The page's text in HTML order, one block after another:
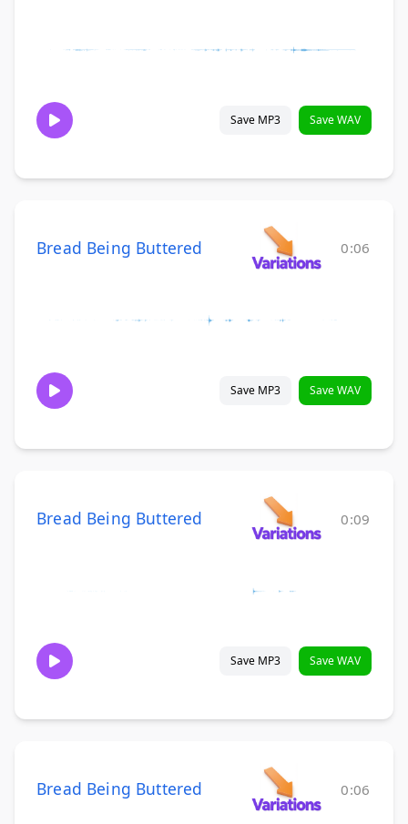
Save MP3 Save WAV
Bread Being Buttered 0:06
Save MP3 Save WAV
Bread Being Buttered 0:09
Save MP3 Save WAV
Bread Being Buttered 0:06